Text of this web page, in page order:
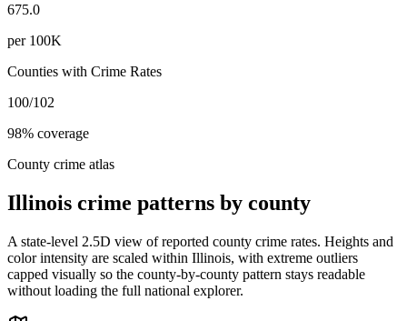
675.0
per 100K
Counties with Crime Rates
100/102
98% coverage
County crime atlas
Illinois crime patterns by county
A state-level 2.5D view of reported county crime rates. Heights and
color intensity are scaled within Illinois, with extreme outliers
capped visually so the county-by-county pattern stays readable
without loading the full national explorer.